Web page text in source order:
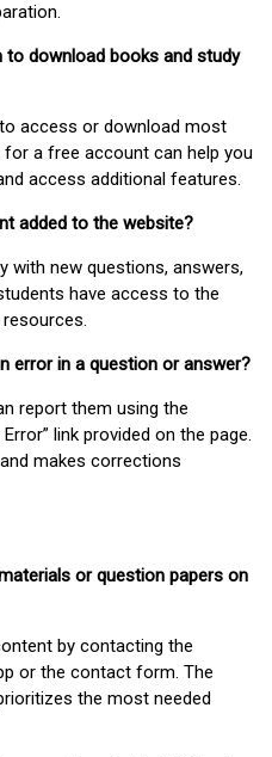
to download books and study
access or download most
a free account can help you
access additional features.
added to the website?
with new questions, answers,
have access to the
error in a question or answer?
report them using the
link provided on the page.
makes corrections
or question papers on
by contacting the
or the contact form. The
the most needed